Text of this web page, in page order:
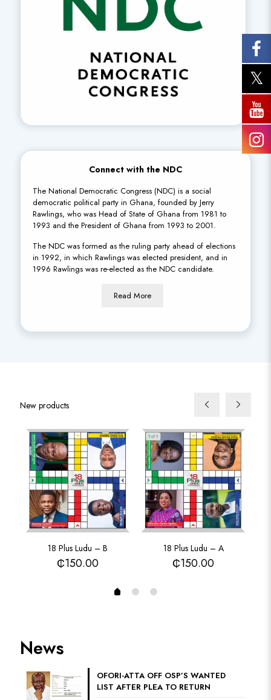
Connect with the NDC
The National Democratic Congress (NDC) is a social
democratic political party in Ghana, founded by Jerry
Rawlings, who was Head of State of Ghana from 1981 to
1993 and the President of Ghana from 1993 to 2001.
The NDC was formed as the ruling party ahead of elections
in 1992, in which Rawlings was elected president, and in
1996 Rawlings was re-elected as the NDC candidate.
Read More
New products
18 Plus Ludu – B
₵150.00
18 Plus Ludu – A
₵150.00
News
OFORI-ATTA OFF OSP’S WANTED
LIST AFTER PLEA TO RETURN